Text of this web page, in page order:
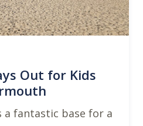
Out for Kids
a fantastic base for a